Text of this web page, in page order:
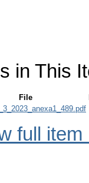
in This
File
full item